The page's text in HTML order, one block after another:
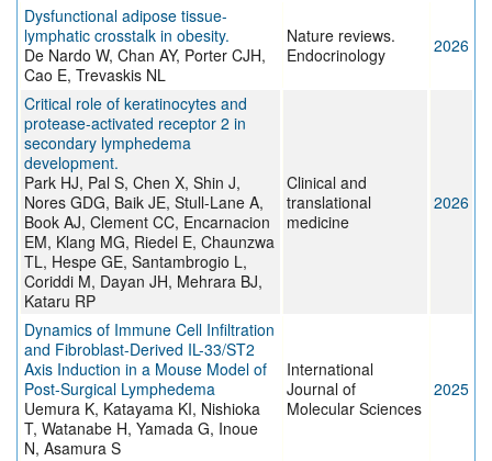
Dysfunctional adipose tissue-
lymphatic crosstalk in obesity.
De Nardo W, Chan AY, Porter CJH,
Cao E, Trevaskis NL
Nature reviews.
Endocrinology
2026
Critical role of keratinocytes and
protease-activated receptor 2 in
secondary lymphedema
development.
Park HJ, Pal S, Chen X, Shin J,
Nores GDG, Baik JE, Stull-Lane A,
Book AJ, Clement CC, Encarnacion
EM, Klang MG, Riedel E, Chaunzwa
TL, Hespe GE, Santambrogio L,
Coriddi M, Dayan JH, Mehrara BJ,
Kataru RP
Clinical and
translational
medicine
2026
Dynamics of Immune Cell Infiltration
and Fibroblast-Derived IL-33/ST2
Axis Induction in a Mouse Model of
Post-Surgical Lymphedema
Uemura K, Katayama KI, Nishioka
T, Watanabe H, Yamada G, Inoue
N, Asamura S
International
Journal of
Molecular Sciences
2025